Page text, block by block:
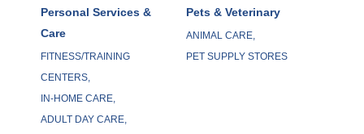
Personal Services &
Care
FITNESS/TRAINING
CENTERS,
IN-HOME CARE,
ADULT DAY CARE,
Pets & Veterinary
ANIMAL CARE,
PET SUPPLY STORES